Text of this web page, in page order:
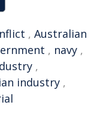
, Australian
, navy ,
,
industry ,